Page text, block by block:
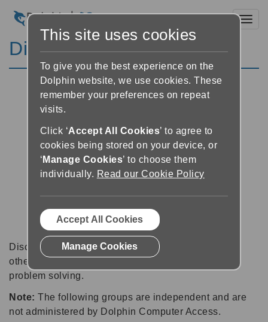
Discussion Forums
Discussion forums can be a great place to talk with
other software users about tips, tricks and also for
problem solving.
Note: The following groups are independent and are
not administered by Dolphin Computer Access.
This site uses cookies
To give you the best experience on the
Dolphin website, we use cookies. These
remember your preferences on repeat
visits.
Click ‘Accept All Cookies’ to agree to
cookies being stored on your device, or
‘ Manage Cookies’ to choose them
individually. Read our Cookie Policy
Accept All Cookies
Manage Cookies